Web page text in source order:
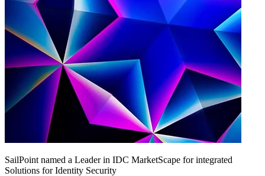
SailPoint named a Leader in IDC MarketScape for integrated
Solutions for Identity Security